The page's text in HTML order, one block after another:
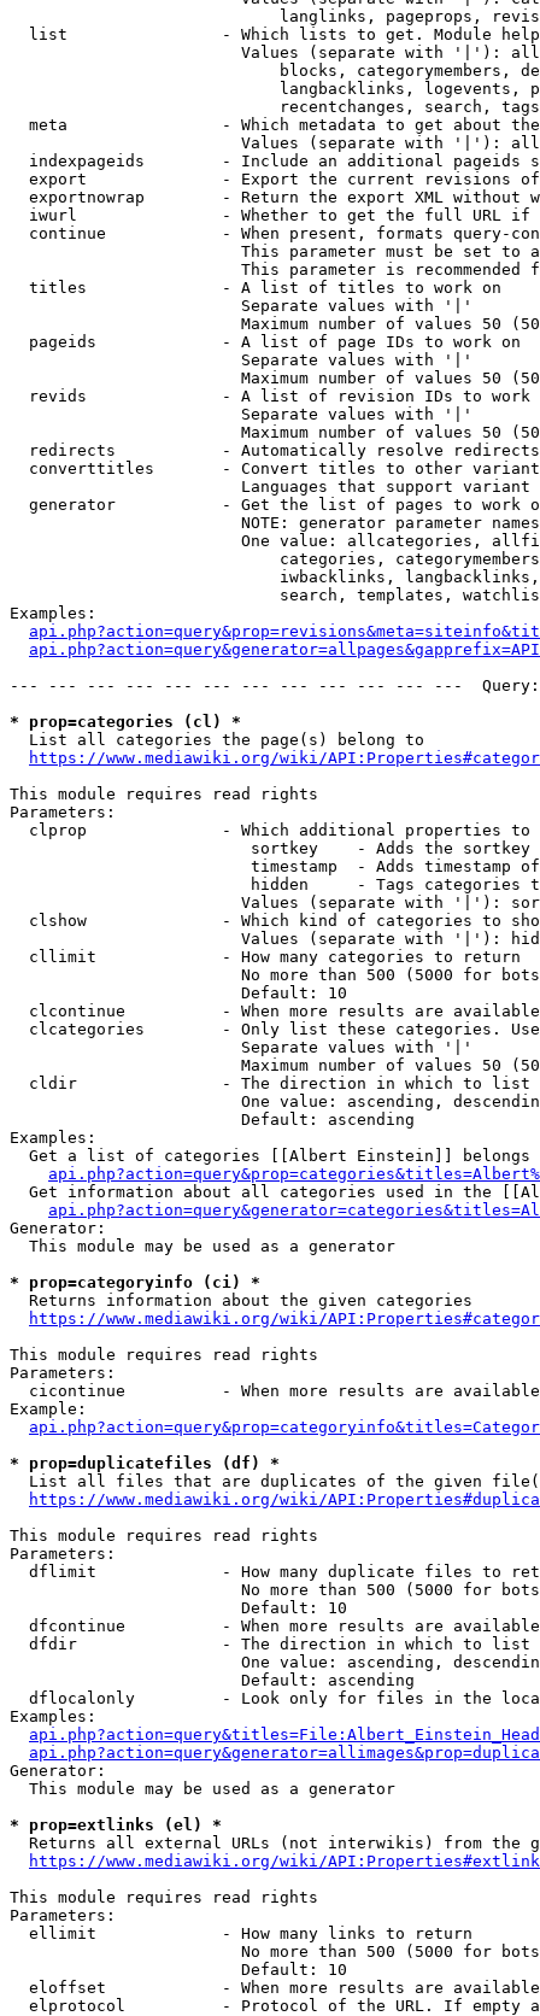
langlinks, pageprops,
list                - Which lists to get. Module
Values (separate with '|'):
blocks, categorymembers,
langbacklinks, logevents,
recentchanges, search,
meta                - Which metadata to get about
Values (separate with '|'):
indexpageids        - Include an additional pageids
export              - Export the current revisions
exportnowrap        - Return the export XML without
iwurl               - Whether to get the full URL
continue            - When present, formats query-
This parameter must be set to
This parameter is recommended
  titles              - A list of titles to work on
                        Separate values with '|'
Maximum number of values 50
  pageids             - A list of page IDs to work on
                        Separate values with '|'
Maximum number of values 50
revids              - A list of revision IDs to work
                        Separate values with '|'
Maximum number of values 50
  redirects           - Automatically resolve redirects
converttitles       - Convert titles to other
Languages that support
generator           - Get the list of pages to work
NOTE: generator parameter
One value: allcategories,
categories,
iwbacklinks,
search, templates,
Examples:
--- --- --- --- --- --- --- --- --- --- --- ---
* prop=categories (cl) *
  List all categories the page(s) belong to
https://www.mediawiki.org/wiki/
This module requires read rights
Parameters:
clprop              - Which additional properties to
sortkey    - Adds the
timestamp  - Adds timestamp
hidden     - Tags categories
Values (separate with '|'):
clshow              - Which kind of categories to
Values (separate with '|'):
  cllimit             - How many categories to return
No more than 500 (5000 for
                        Default: 10
clcontinue          - When more results are
clcategories        - Only list these categories.
                        Separate values with '|'
Maximum number of values 50
  cldir               - The direction in which to list
One value: ascending,
                        Default: ascending
Examples:
Get a list of categories [[Albert Einstein]] belongs
Get information about all categories used in the
Generator:
  This module may be used as a generator
* prop=categoryinfo (ci) *
  Returns information about the given categories
https://www.mediawiki.org/wiki/
This module requires read rights
Parameters:
cicontinue          - When more results are
Example:
* prop=duplicatefiles (df) *
List all files that are duplicates of the given
https://www.mediawiki.org/wiki/
This module requires read rights
Parameters:
dflimit             - How many duplicate files to
No more than 500 (5000 for
                        Default: 10
dfcontinue          - When more results are
  dfdir               - The direction in which to list
One value: ascending,
                        Default: ascending
dflocalonly         - Look only for files in the
Examples:
Generator:
  This module may be used as a generator
* prop=extlinks (el) *
Returns all external URLs (not interwikis) from the
https://www.mediawiki.org/wiki/
This module requires read rights
Parameters:
  ellimit             - How many links to return
No more than 500 (5000 for
                        Default: 10
eloffset            - When more results are
elprotocol          - Protocol of the URL. If empty